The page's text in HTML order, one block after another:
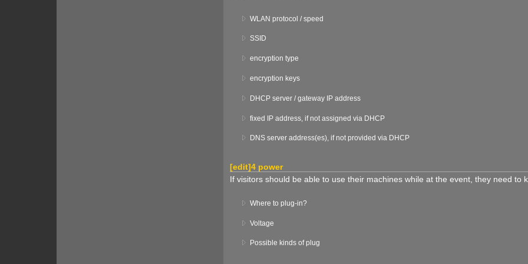
WLAN protocol / speed
SSID
encryption type
encryption keys
DHCP server / gateway IP address
fixed IP address, if not assigned via DHCP
DNS server address(es), if not provided via DHCP
[edit]4 power
If visitors should be able to use their machines while at the event, they need to
Where to plug-in?
Voltage
Possible kinds of plug